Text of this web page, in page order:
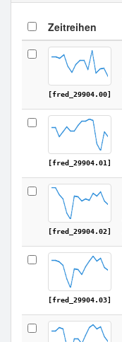
Zeitreihen
[fred_29904.00]
[fred_29904.01]
[fred_29904.02]
[fred_29904.03]